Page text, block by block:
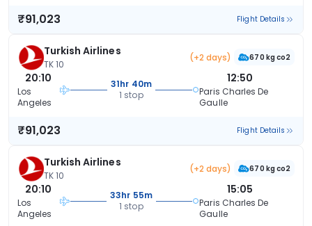
₹91,023 Flight Details
Turkish Airlines
TK 10
(+2 days) 670 kg co2
20:10
Los
Angeles
31hr 40m
1 stop
12:50
Paris Charles De
Gaulle
₹91,023 Flight Details
Turkish Airlines
TK 10
(+2 days) 670 kg co2
20:10
Los
Angeles
33hr 55m
1 stop
15:05
Paris Charles De
Gaulle